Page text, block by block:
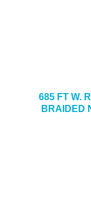
685 FT W.
BRAIDED